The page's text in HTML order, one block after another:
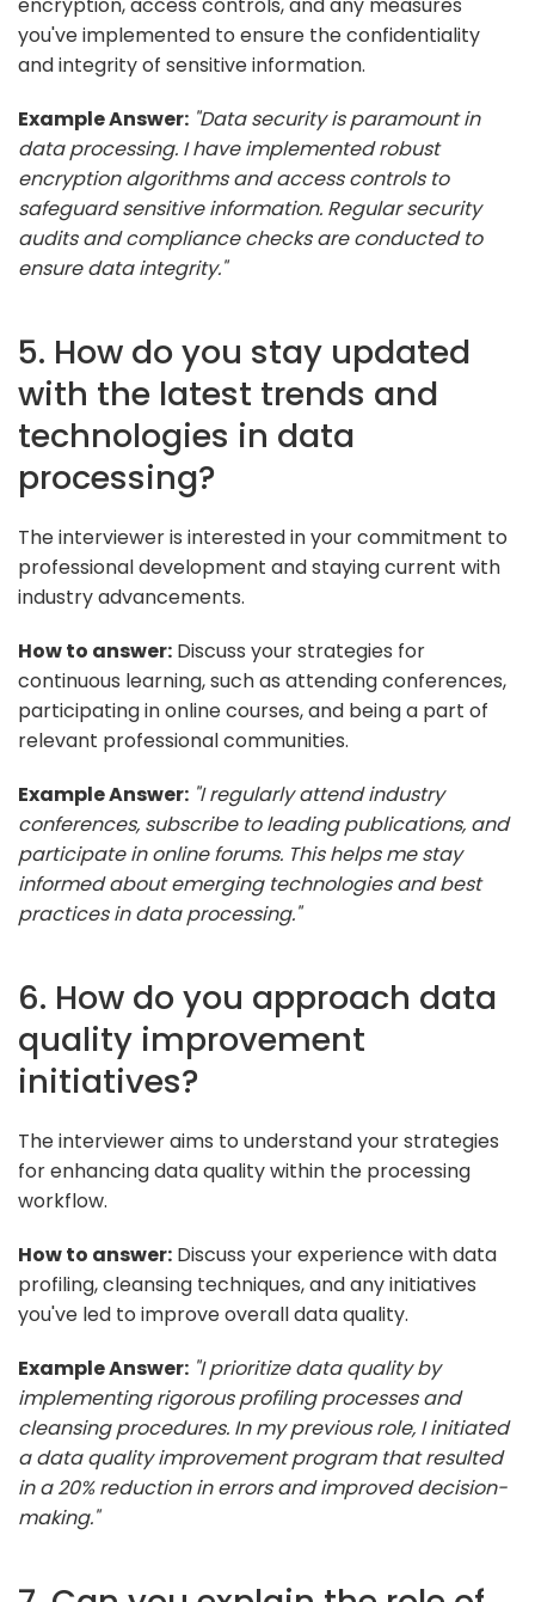
you've implemented to ensure the confidentiality
and integrity of sensitive information.
Example Answer: "Data security is paramount in
data processing. I have implemented robust
encryption algorithms and access controls to
safeguard sensitive information. Regular security
audits and compliance checks are conducted to
ensure data integrity."
5. How do you stay updated
with the latest trends and
technologies in data
processing?
The interviewer is interested in your commitment to
professional development and staying current with
industry advancements.
How to answer: Discuss your strategies for
continuous learning, such as attending conferences,
participating in online courses, and being a part of
relevant professional communities.
Example Answer: "I regularly attend industry
conferences, subscribe to leading publications, and
participate in online forums. This helps me stay
informed about emerging technologies and best
practices in data processing."
6. How do you approach data
quality improvement
initiatives?
The interviewer aims to understand your strategies
for enhancing data quality within the processing
workflow.
How to answer: Discuss your experience with data
profiling, cleansing techniques, and any initiatives
you've led to improve overall data quality.
Example Answer: "I prioritize data quality by
implementing rigorous profiling processes and
cleansing procedures. In my previous role, I initiated
a data quality improvement program that resulted
in a 20% reduction in errors and improved decision-
making."